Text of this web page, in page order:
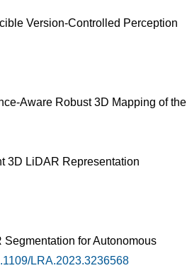
Version-Controlled Perception
Aware Robust 3D Mapping of the
3D LiDAR Representation
Segmentation for Autonomous
LRA.2023.3236568